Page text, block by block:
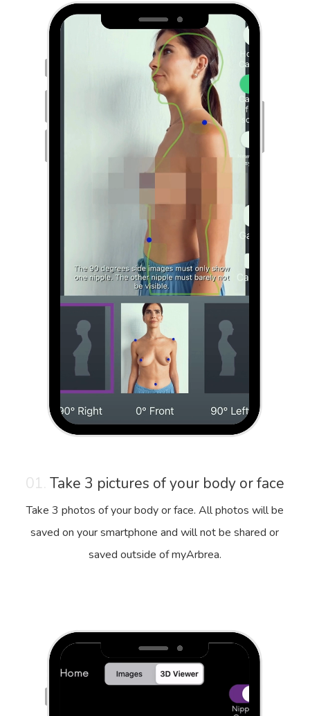
01. Take 3 pictures of your body or face
Take 3 photos of your body or face. All photos will be
saved on your smartphone and will not be shared or
saved outside of myArbrea.